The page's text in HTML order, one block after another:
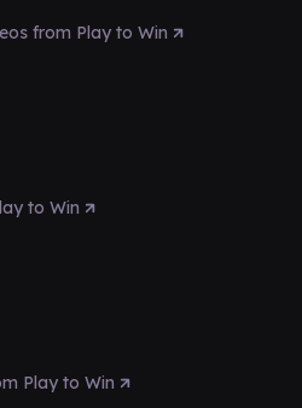
from Play to Win
to Win
Play to Win